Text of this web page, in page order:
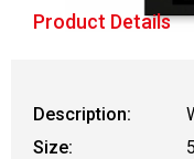
Product Details
Description:
Size: